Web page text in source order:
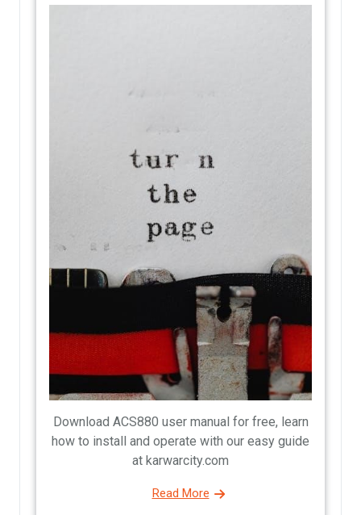
Download ACS880 user manual for free, learn
how to install and operate with our easy guide
at karwarcity.com
Read More